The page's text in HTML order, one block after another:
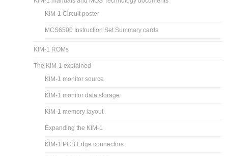
KIM-1 Circuit poster
MCS6500 Instruction Set Summary cards
KIM-1 ROMs
The KIM-1 explained
KIM-1 monitor source
KIM-1 monitor data storage
KIM-1 memory layout
Expanding the KIM-1
KIM-1 PCB Edge connectors